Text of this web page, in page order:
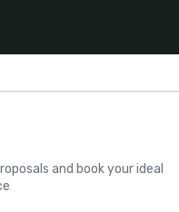
and book your ideal